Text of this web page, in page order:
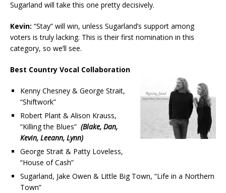
Sugarland will take this one pretty decisively.
Kevin: “Stay” will win, unless Sugarland’s support among
voters is truly lacking. This is their first nomination in this
category, so we’ll see.
Best Country Vocal Collaboration
Kenny Chesney & George Strait,
“Shiftwork”
Robert Plant & Alison Krauss,
“Killing the Blues” (Blake, Dan,
Kevin, Leeann, Lynn)
George Strait & Patty Loveless,
“House of Cash”
Sugarland, Jake Owen & Little Big Town, “Life in a Northern
Town”